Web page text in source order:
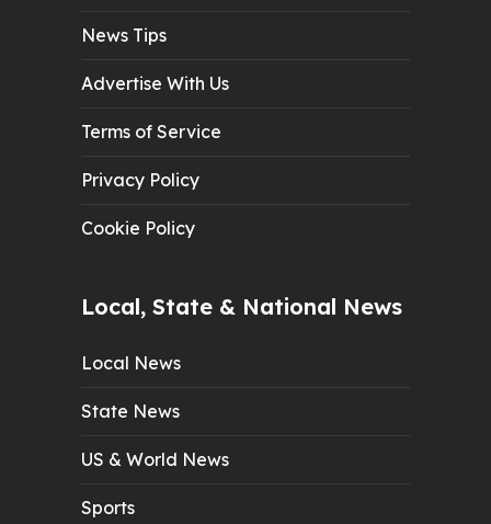
News Tips
Advertise With Us
Terms of Service
Privacy Policy
Cookie Policy
Local, State & National News
Local News
State News
US & World News
Sports